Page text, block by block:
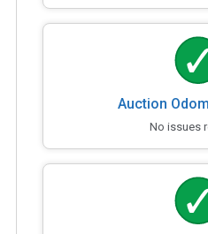
Auction
No issues